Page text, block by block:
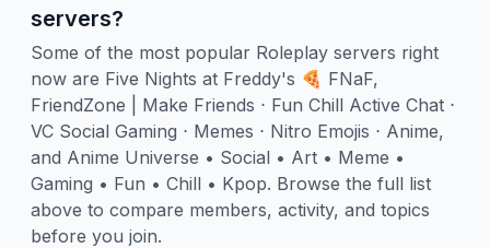
servers?
Some of the most popular Roleplay servers right
now are Five Nights at Freddy's 🍕 FNaF,
FriendZone | Make Friends ⋅ Fun Chill Active Chat ⋅
VC Social Gaming ⋅ Memes ⋅ Nitro Emojis ⋅ Anime,
and Anime Universe • Social • Art • Meme •
Gaming • Fun • Chill • Kpop. Browse the full list
above to compare members, activity, and topics
before you join.